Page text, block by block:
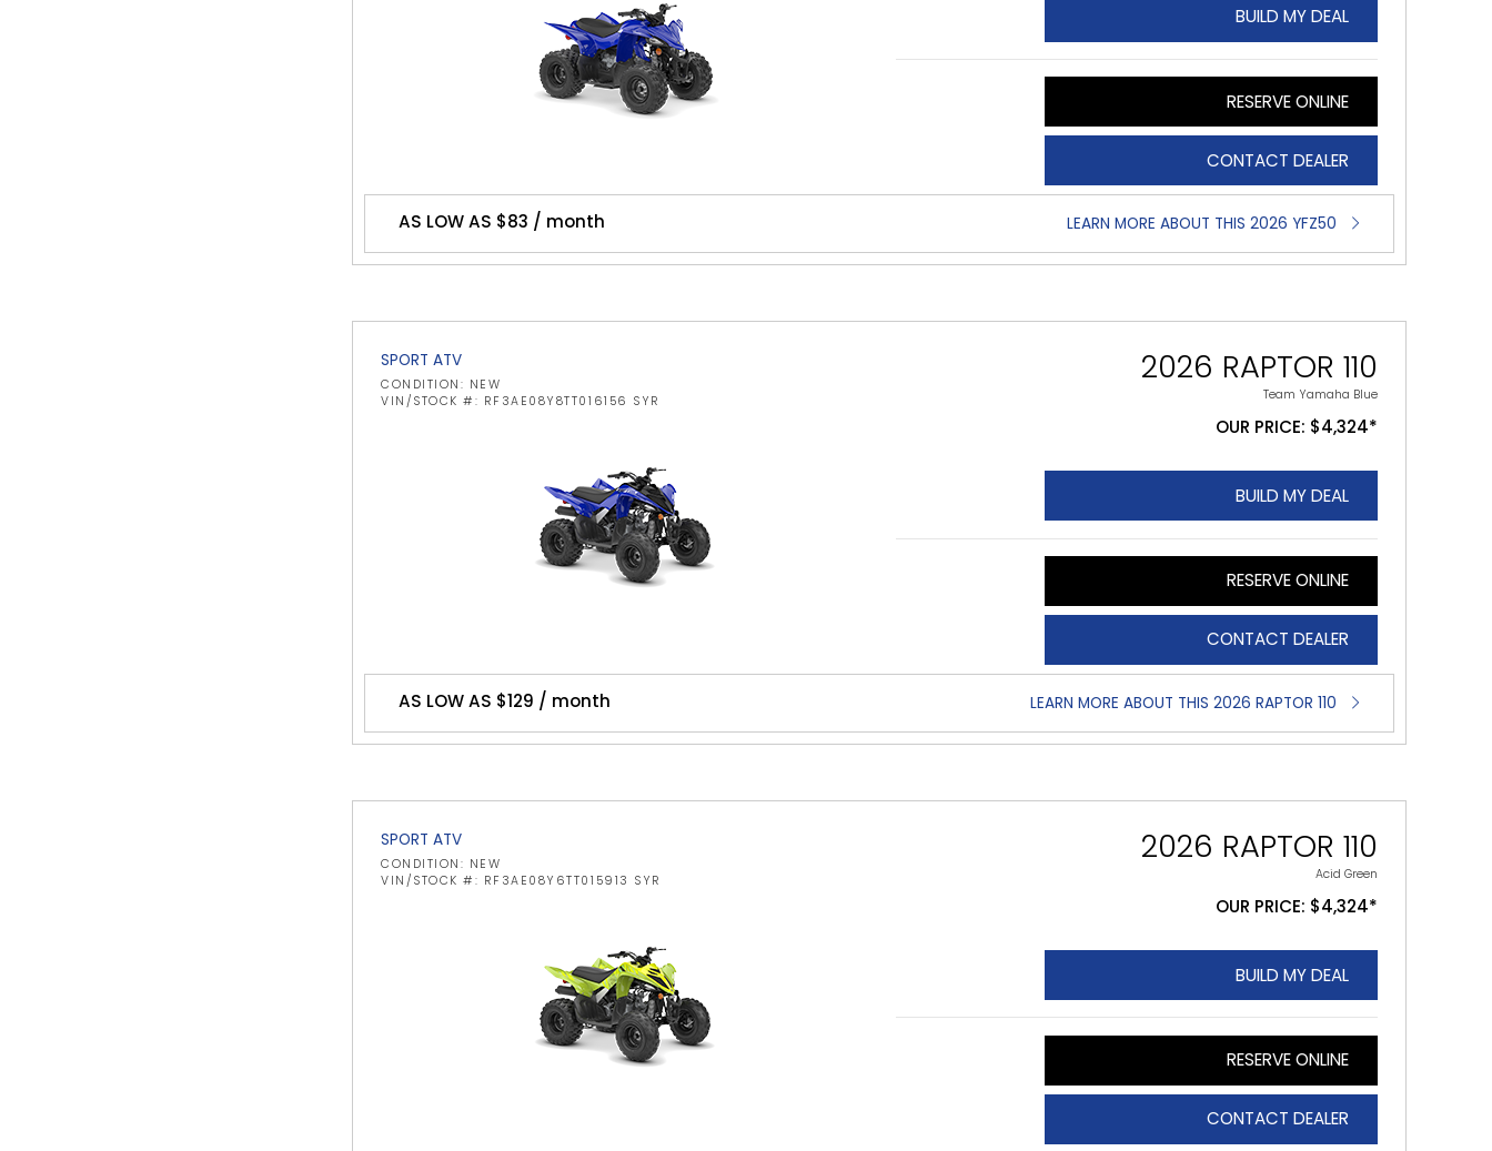
BUILD MY DEAL
RESERVE ONLINE
CONTACT DEALER
AS LOW AS $83 / month LEARN MORE ABOUT THIS 2026 YFZ50
SPORT ATV
CONDITION: NEW
VIN/STOCK #: RF3AE08Y8TT016156 SYR
2026 RAPTOR 110
Team Yamaha Blue
OUR PRICE: $4,324*
BUILD MY DEAL
RESERVE ONLINE
CONTACT DEALER
AS LOW AS $129 / month LEARN MORE ABOUT THIS 2026 RAPTOR 110
SPORT ATV
CONDITION: NEW
VIN/STOCK #: RF3AE08Y6TT015913 SYR
2026 RAPTOR 110
Acid Green
OUR PRICE: $4,324*
BUILD MY DEAL
RESERVE ONLINE
CONTACT DEALER